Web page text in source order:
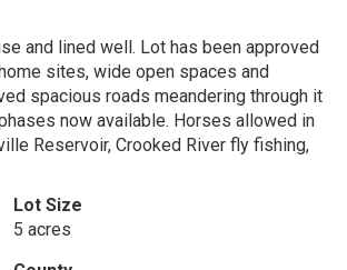
and lined well. Lot has been approved
sites, wide open spaces and
spacious roads meandering through it
now available. Horses allowed in
Reservoir, Crooked River fly fishing,
Lot Size
5 acres